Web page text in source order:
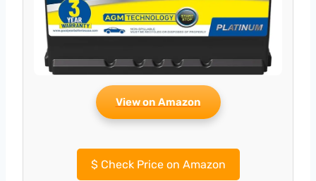
View on Amazon
$Check Price on Amazon